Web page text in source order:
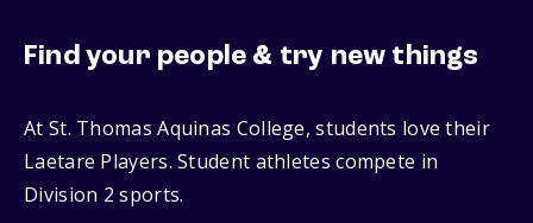
Find your people & try new things
At St. Thomas Aquinas College, students love their
Laetare Players. Student athletes compete in
Division 2 sports.